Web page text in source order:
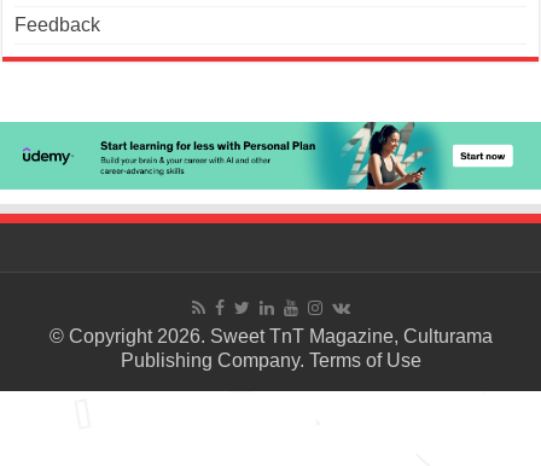
Feedback
© Copyright 2026. Sweet TnT Magazine, Culturama
Publishing Company. Terms of Use